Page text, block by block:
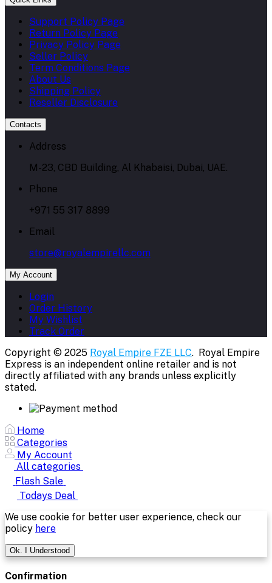
Support Policy Page
Return Policy Page
Privacy Policy Page
Seller Policy
Term Conditions Page
About Us
Shipping Policy
Reseller Disclosure
Contacts
Address
M-23, CBD Building, Al Khabaisi, Dubai, UAE.
Phone
+971 55 317 8899
Email
store@royalempirellc.com
My Account
Login
Order History
My Wishlist
Track Order
Copyright © 2025 Royal Empire FZE LLC. Royal Empire
Express is an independent online retailer and is not
directly affiliated with any brands unless explicitly
stated.
Home
Categories
My Account
All categories
Flash Sale
Todays Deal
We use cookie for better user experience, check our
policy here
Ok. I Understood
Confirmation